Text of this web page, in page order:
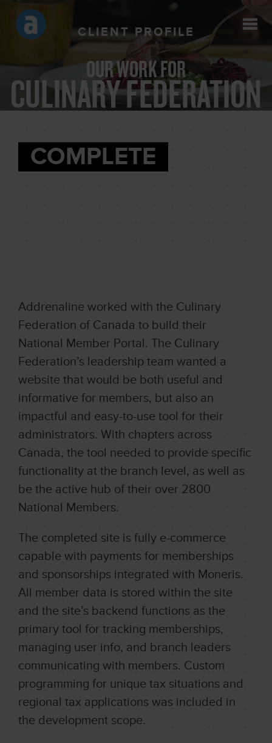
CLIENT PROFILE
OUR WORK FOR
CULINARY FEDERATION
COMPLETE
Addrenaline worked with the Culinary
Federation of Canada to build their
National Member Portal. The Culinary
Federation’s leadership team wanted a
website that would be both useful and
informative for members, but also an
impactful and easy-to-use tool for their
administrators. With chapters across
Canada, the tool needed to provide specific
functionality at the branch level, as well as
be the active hub of their over 2800
National Members.
The completed site is fully e-commerce
capable with payments for memberships
and sponsorships integrated with Moneris.
All member data is stored within the site
and the site’s backend functions as the
primary tool for tracking memberships,
managing user info, and branch leaders
communicating with members. Custom
programming for unique tax situations and
regional tax applications was included in
the development scope.